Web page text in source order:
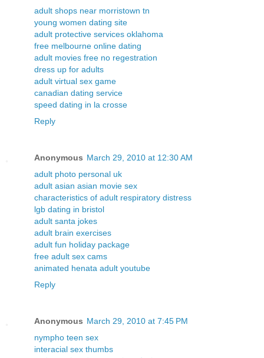
adult shops near morristown tn
young women dating site
adult protective services oklahoma
free melbourne online dating
adult movies free no regestration
dress up for adults
adult virtual sex game
canadian dating service
speed dating in la crosse
Reply
Anonymous March 29, 2010 at 12:30 AM
adult photo personal uk
adult asian asian movie sex
characteristics of adult respiratory distress
lgb dating in bristol
adult santa jokes
adult brain exercises
adult fun holiday package
free adult sex cams
animated henata adult youtube
Reply
Anonymous March 29, 2010 at 7:45 PM
nympho teen sex
interacial sex thumbs